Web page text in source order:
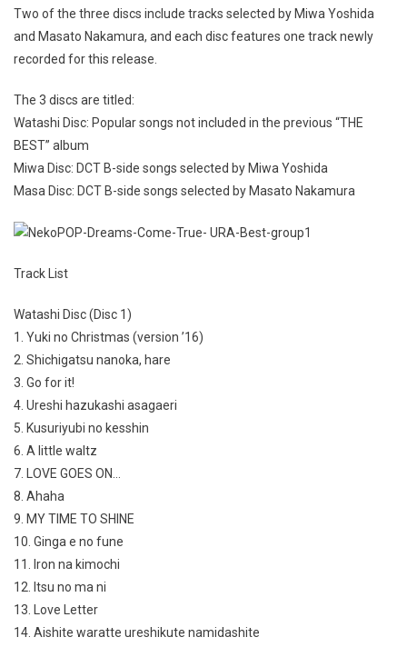
Two of the three discs include tracks selected by Miwa Yoshida
and Masato Nakamura, and each disc features one track newly
recorded for this release.
The 3 discs are titled:
Watashi Disc: Popular songs not included in the previous “THE
BEST” album
Miwa Disc: DCT B-side songs selected by Miwa Yoshida
Masa Disc: DCT B-side songs selected by Masato Nakamura
Track List
Watashi Disc (Disc 1)
1. Yuki no Christmas (version ’16)
2. Shichigatsu nanoka, hare
3. Go for it!
4. Ureshi hazukashi asagaeri
5. Kusuriyubi no kesshin
6. A little waltz
7. LOVE GOES ON…
8. Ahaha
9. MY TIME TO SHINE
10. Ginga e no fune
11. Iron na kimochi
12. Itsu no ma ni
13. Love Letter
14. Aishite waratte ureshikute namidashite